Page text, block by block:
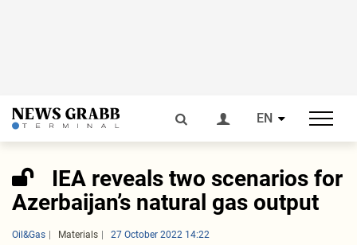
EN
IEA reveals two scenarios for
Azerbaijan’s natural gas output
Oil&Gas Materials 27 October 2022 14:22